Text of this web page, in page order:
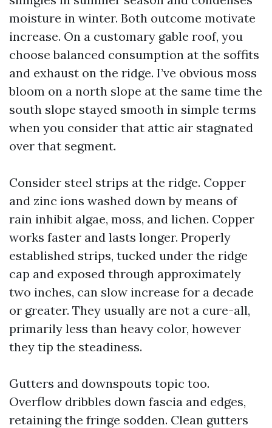
moisture in winter. Both outcome motivate
increase. On a customary gable roof, you
choose balanced consumption at the soffits
and exhaust on the ridge. I’ve obvious moss
bloom on a north slope at the same time the
south slope stayed smooth in simple terms
when you consider that attic air stagnated
over that segment.
Consider steel strips at the ridge. Copper
and zinc ions washed down by means of
rain inhibit algae, moss, and lichen. Copper
works faster and lasts longer. Properly
established strips, tucked under the ridge
cap and exposed through approximately
two inches, can slow increase for a decade
or greater. They usually are not a cure-all,
primarily less than heavy color, however
they tip the steadiness.
Gutters and downspouts topic too.
Overflow dribbles down fascia and edges,
retaining the fringe sodden. Clean gutters